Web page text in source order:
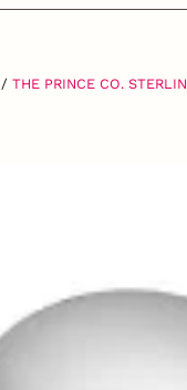
/ THE PRINCE CO.